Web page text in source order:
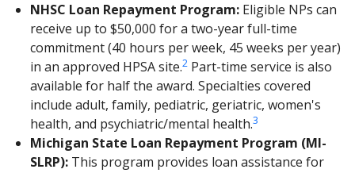
NHSC Loan Repayment Program:Eligible NPs can
receive up to $50,000 for a two-year full-time
commitment (40 hours per week, 45 weeks per year)
in an approved HPSA site.2Part-time service is also
available for half the award. Specialties covered
include adult, family, pediatric, geriatric, women's
health, and psychiatric/mental health.3
Michigan State Loan Repayment Program (MI-
SLRP):This program provides loan assistance for